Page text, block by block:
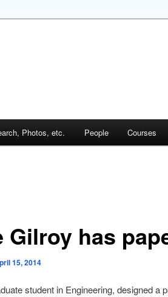
Photos, etc. People Courses
Gilroy has
15, 2014
student in Engineering, designed a